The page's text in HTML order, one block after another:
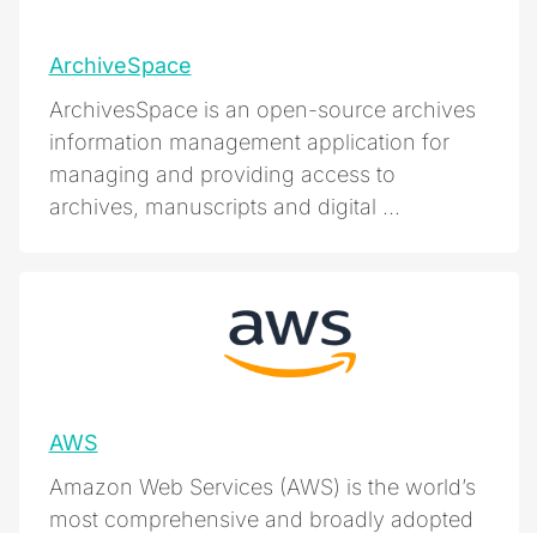
ArchiveSpace
ArchivesSpace is an open-source archives
information management application for
managing and providing access to
archives, manuscripts and digital ...
AWS
Amazon Web Services (AWS) is the world’s
most comprehensive and broadly adopted